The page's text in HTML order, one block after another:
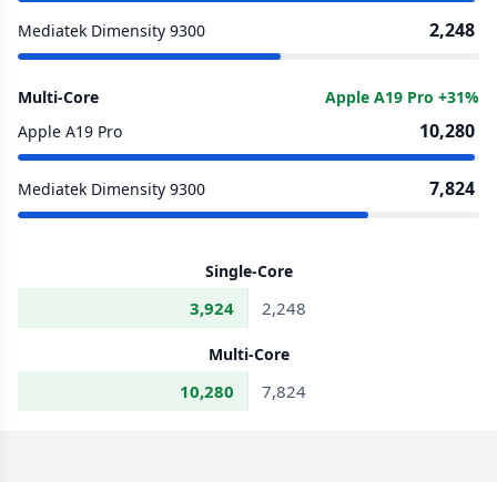
Mediatek Dimensity 9300 2,248
Multi-Core
Apple A19 Pro +31%
Apple A19 Pro
10,280
Mediatek Dimensity 9300 7,824
Single-Core
3,924 2,248
Multi-Core
10,280 7,824